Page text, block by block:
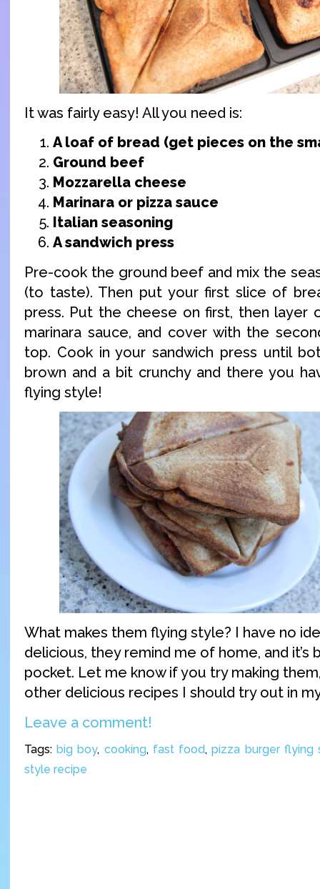
It was fairly easy! All you need is:
A loaf of bread (get pieces on the
Ground beef
Mozzarella cheese
Marinara or pizza sauce
Italian seasoning
A sandwich press
Pre-cook the ground beef and mix the
(to taste). Then put your first slice of
press. Put the cheese on first, then layer
marinara sauce, and cover with the
top. Cook in your sandwich press until
brown and a bit crunchy and there you
flying style!
What makes them flying style? I have no
delicious, they remind me of home, and it’s
pocket. Let me know if you try making
other delicious recipes I should try out in
Leave a comment!
Tags: big boy, cooking, fast food,pizza burger flying
style recipe